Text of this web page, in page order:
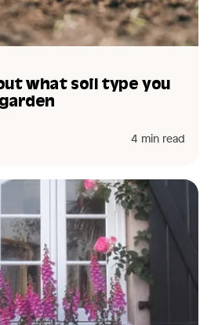
what soil type you
4 min read